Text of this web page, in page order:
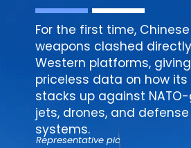
For the first time, Chinese
weapons clashed
Western platforms,
priceless data on how its
stacks up against
jets, drones, and defense
systems.
Representative pic